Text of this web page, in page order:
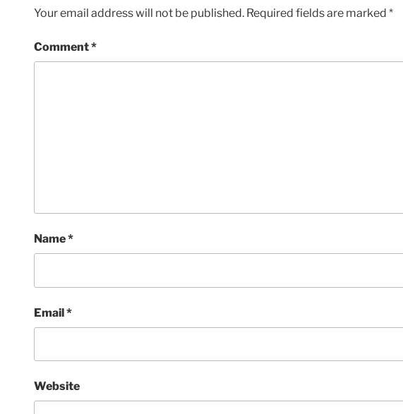
Your email address will not be published. Required fields are marked *
Comment*
Name*
Email*
Website